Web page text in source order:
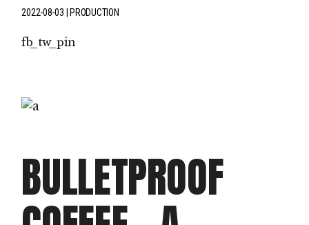
2022-08-03 PRODUCTION
fb tw pin
BULLETPROOF